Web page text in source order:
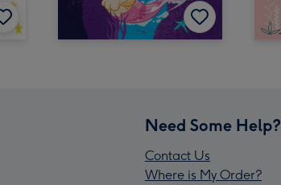
Need Some Help?
Contact Us
Where is My Order?